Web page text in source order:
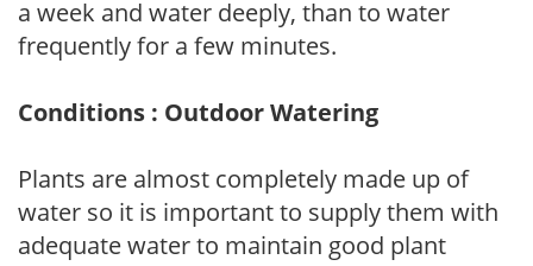
a week and water deeply, than to water
frequently for a few minutes.
Conditions : Outdoor Watering
Plants are almost completely made up of
water so it is important to supply them with
adequate water to maintain good plant